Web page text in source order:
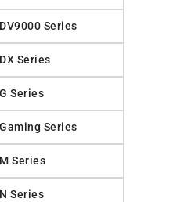
Series
Series
Series
Series
Series
Series